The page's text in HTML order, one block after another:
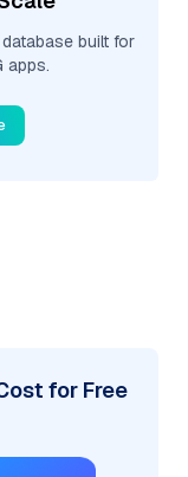
built for
apps.
for Free